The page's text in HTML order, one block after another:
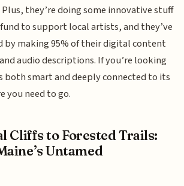
they’re doing some innovative stuff
to support local artists, and they’ve
by making 95% of their digital content
audio descriptions. If you’re looking
both smart and deeply connected to its
you need to go.
Cliffs to Forested Trails:
Untamed